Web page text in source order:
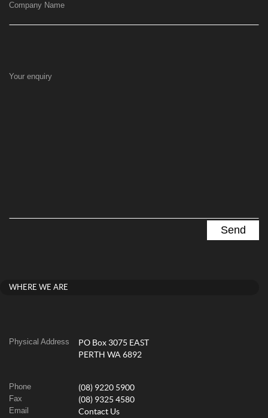
Company Name
Your enquiry
WHERE WE ARE
Physical Address
PO Box 3075 EAST
PERTH WA 6892
Phone (08) 9220 5900
Fax (08) 9325 4580
Email Contact Us